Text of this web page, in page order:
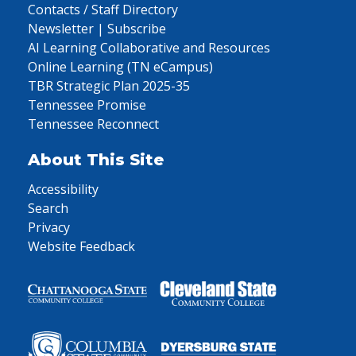
Contacts / Staff Directory
Newsletter | Subscribe
AI Learning Collaborative and Resources
Online Learning (TN eCampus)
TBR Strategic Plan 2025-35
Tennessee Promise
Tennessee Reconnect
About This Site
Accessibility
Search
Privacy
Website Feedback